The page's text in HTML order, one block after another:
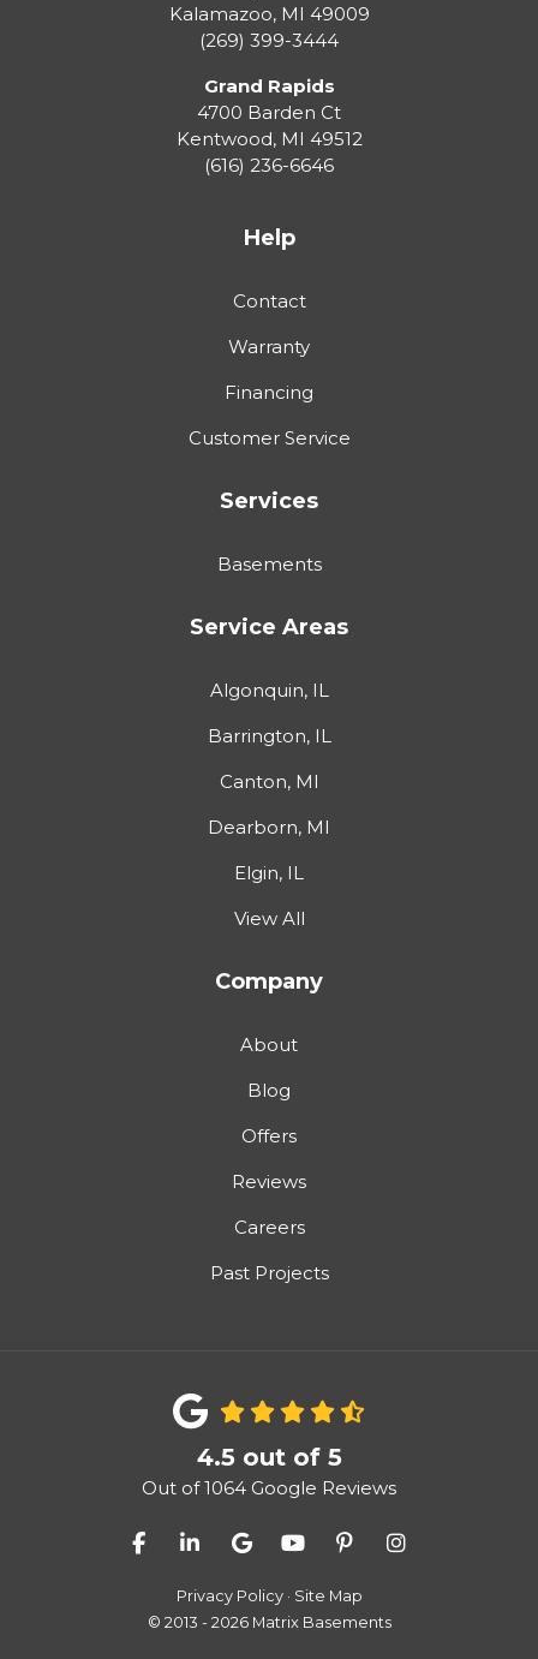
Kalamazoo, MI 49009
(269) 399-3444
Grand Rapids
4700 Barden Ct
Kentwood, MI 49512
(616) 236-6646
Help
Contact
Warranty
Financing
Customer Service
Services
Basements
Service Areas
Algonquin, IL
Barrington, IL
Canton, MI
Dearborn, MI
Elgin, IL
View All
Company
About
Blog
Offers
Reviews
Careers
Past Projects
4.5 out of 5
Out of1064 Google Reviews
Like us on Facebook
Follow us on LinkedIn
Review us on Google
Subscribe on YouTube
Follow us on
View Us On
Privacy Policy · Site Map
© 2013 - 2026 Matrix Basements